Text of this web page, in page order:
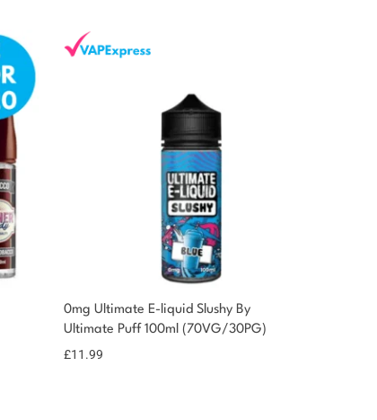
0mg Ultimate E-liquid Slushy By
Ultimate Puff 100ml (70VG/30PG)
£11.99